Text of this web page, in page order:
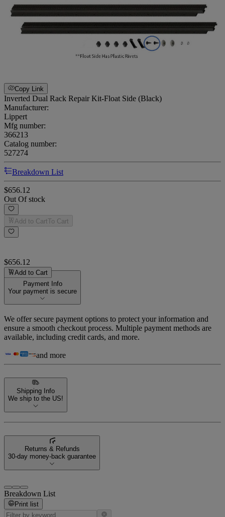
Copy Link
Inverted Dual Rack Repair Kit-Float Side (Black)
Manufacturer:
Lippert
Mfg number:
366213
Catalog number:
527274
Breakdown List
$656.12
Out Of stock
Add to CartTo Cart
$656.12
Add to Cart
Payment Info
Your payment is secure
We offer secure payment options to protect your information and
ensure a smooth checkout process. Multiple payment methods are
available, including credit cards, and more.
and more
Shipping Info
We ship to the US!
Returns & Refunds
30-day money-back guarantee
Breakdown List
Print list